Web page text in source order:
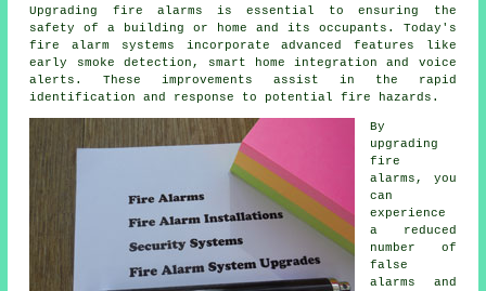
Upgrading fire alarms is essential to ensuring the
safety of a building or home and its occupants. Today's
fire alarm systems incorporate advanced features like
early smoke detection, smart home integration and voice
alerts. These improvements assist in the rapid
identification and response to potential fire hazards.
By
upgrading
fire
alarms, you
can
experience
a reduced
number of
false
alarms and